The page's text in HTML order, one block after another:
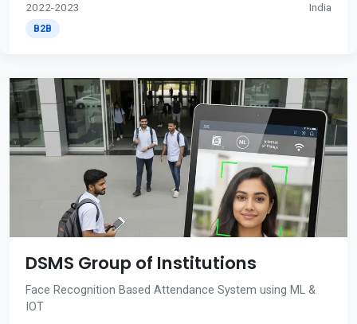
2022-2023 India
B2B
DSMS Group of Institutions
Face Recognition Based Attendance System using ML &
IOT